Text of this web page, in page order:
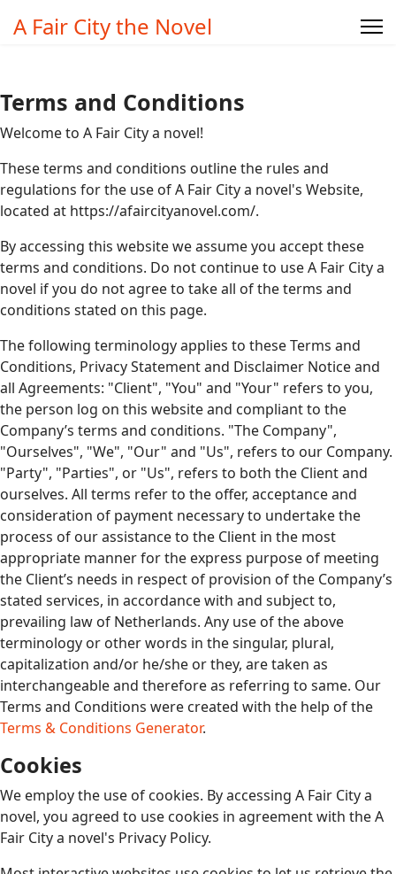
A Fair City the Novel
Terms and Conditions
Welcome to A Fair City a novel!
These terms and conditions outline the rules and
regulations for the use of A Fair City a novel's Website,
located at https://afaircityanovel.com/.
By accessing this website we assume you accept these
terms and conditions. Do not continue to use A Fair City a
novel if you do not agree to take all of the terms and
conditions stated on this page.
The following terminology applies to these Terms and
Conditions, Privacy Statement and Disclaimer Notice and
all Agreements: "Client", "You" and "Your" refers to you,
the person log on this website and compliant to the
Company’s terms and conditions. "The Company",
"Ourselves", "We", "Our" and "Us", refers to our Company.
"Party", "Parties", or "Us", refers to both the Client and
ourselves. All terms refer to the offer, acceptance and
consideration of payment necessary to undertake the
process of our assistance to the Client in the most
appropriate manner for the express purpose of meeting
the Client’s needs in respect of provision of the Company’s
stated services, in accordance with and subject to,
prevailing law of Netherlands. Any use of the above
terminology or other words in the singular, plural,
capitalization and/or he/she or they, are taken as
interchangeable and therefore as referring to same. Our
Terms and Conditions were created with the help of the
Terms & Conditions Generator.
Cookies
We employ the use of cookies. By accessing A Fair City a
novel, you agreed to use cookies in agreement with the A
Fair City a novel's Privacy Policy.